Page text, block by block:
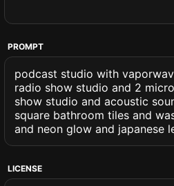
PROMPT
podcast studio with
radio show studio and 2
show studio and acoustic
square bathroom tiles and
and neon glow and japanese
LICENSE